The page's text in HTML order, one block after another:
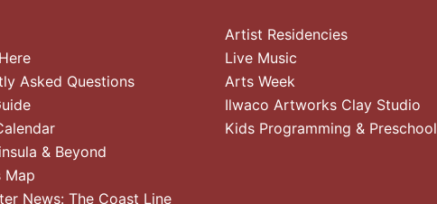
Asked Questions
& Beyond
Map
News: The Coast Line
Artist Residencies
Live Music
Arts Week
Ilwaco Artworks Clay Studio
Kids Programming & Preschool